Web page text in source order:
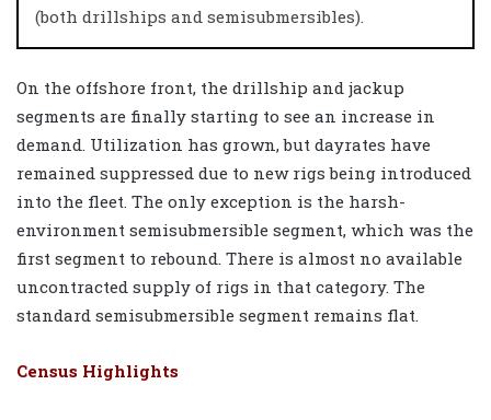
(both drillships and semisubmersibles).
On the offshore front, the drillship and jackup
segments are finally starting to see an increase in
demand. Utilization has grown, but dayrates have
remained suppressed due to new rigs being introduced
into the fleet. The only exception is the harsh-
environment semisubmersible segment, which was the
first segment to rebound. There is almost no available
uncontracted supply of rigs in that category. The
standard semisubmersible segment remains flat.
Census Highlights